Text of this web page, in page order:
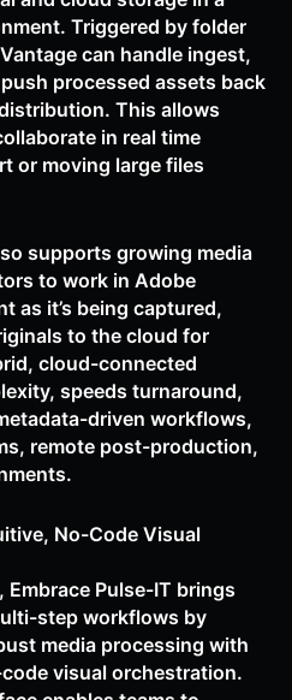
Triggered by folder
can handle ingest,
processed assets back
This allows
in real time
or moving large files
supports growing media
to work in Adobe
as it’s being captured,
to the cloud for
cloud-connected
speeds turnaround,
driven workflows,
remote post-production,
No-Code Visual
Pulse-IT brings
step workflows by
media processing with
visual orchestration.